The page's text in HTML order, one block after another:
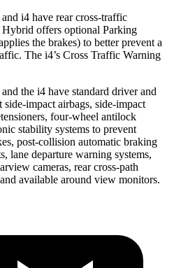
i4 have rear cross-traffic
offers optional Parking
the brakes) to better prevent a
The i4’s Cross Traffic Warning
the i4 have standard driver and
impact airbags, side-impact
four-wheel antilock
stability systems to prevent
post-collision automatic braking
lane departure warning systems,
cameras, rear cross-path
available around view monitors.